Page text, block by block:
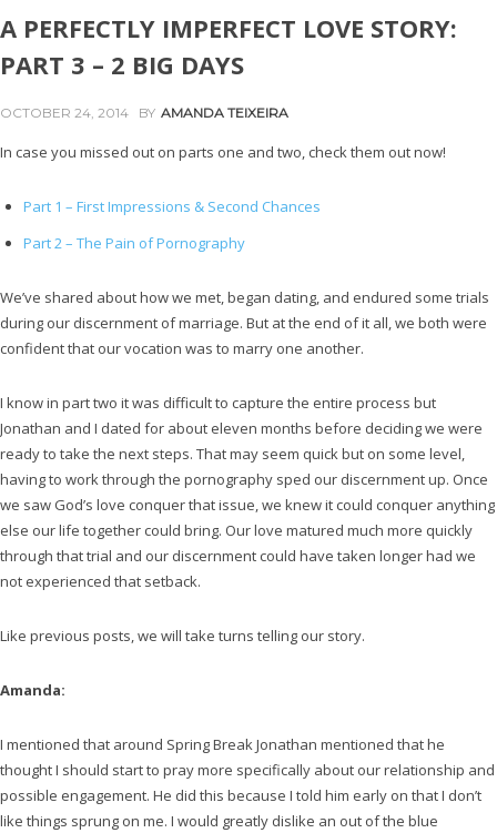
A PERFECTLY IMPERFECT LOVE STORY:
PART 3 – 2 BIG DAYS
OCTOBER 24, 2014 BY AMANDA TEIXEIRA
In case you missed out on parts one and two, check them out now!
Part 1 – First Impressions & Second Chances
Part 2 – The Pain of Pornography
We’ve shared about how we met, began dating, and endured some trials
during our discernment of marriage. But at the end of it all, we both were
confident that our vocation was to marry one another.
I know in part two it was difficult to capture the entire process but
Jonathan and I dated for about eleven months before deciding we were
ready to take the next steps. That may seem quick but on some level,
having to work through the pornography sped our discernment up. Once
we saw God’s love conquer that issue, we knew it could conquer anything
else our life together could bring. Our love matured much more quickly
through that trial and our discernment could have taken longer had we
not experienced that setback.
Like previous posts, we will take turns telling our story.
Amanda:
I mentioned that around Spring Break Jonathan mentioned that he
thought I should start to pray more specifically about our relationship and
possible engagement. He did this because I told him early on that I don’t
like things sprung on me. I would greatly dislike an out of the blue